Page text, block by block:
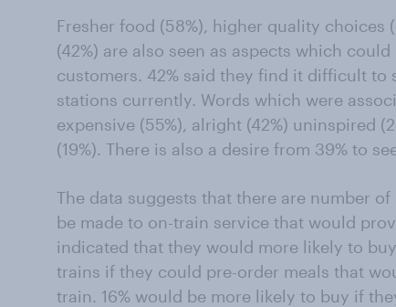
Fresher food (58%), higher quality choices
(42%) are also seen as aspects which
customers. 42% said they find it difficult to
stations currently. Words which were
expensive (55%), alright (42%) uninspired
(19%). There is also a desire from 39% to
The data suggests that there are number
be made to on-train service that would
indicated that they would more likely to
trains if they could pre-order meals that
train. 16% would be more likely to buy if